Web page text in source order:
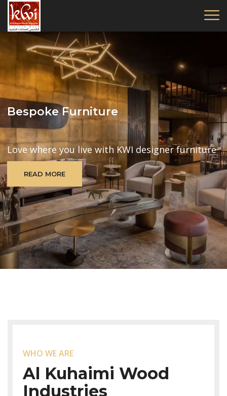
Bespoke Furniture
Love where you live with KWI designer furniture
READ MORE
WHO WE ARE
Al Kuhaimi Wood
Industries